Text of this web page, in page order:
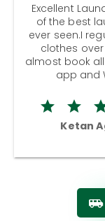
Excellent
of the best
ever seen.I
clothes
almost book
app and
Ketan